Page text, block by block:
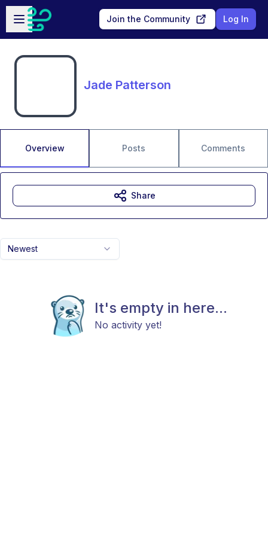
Skip to main content
Open sidebar
Join the Community Log In
Jade Patterson
Overview Posts Comments
Newest
It's empty in here...
No activity yet!
Share